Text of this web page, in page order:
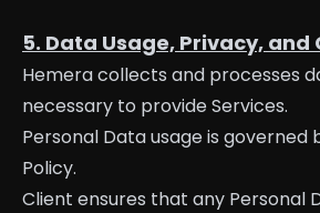
5. Data Usage, Privacy,
Hemera collects and processes
necessary to provide Services.
Personal Data usage is governed
Policy.
Client ensures that any Personal